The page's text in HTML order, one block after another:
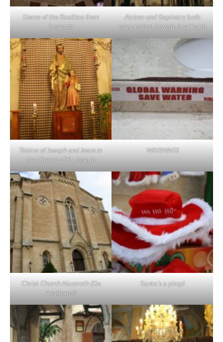
Dome of the Basillica from
beneath
Atrium and Baptistry built
over ancient Jewish ritual bath
Statue of Joseph and Jesus in
the Church of St. Joseph
WARNING!
Christ Church Nazereth (Go
Anglicans!)
Santa’s a pimp!